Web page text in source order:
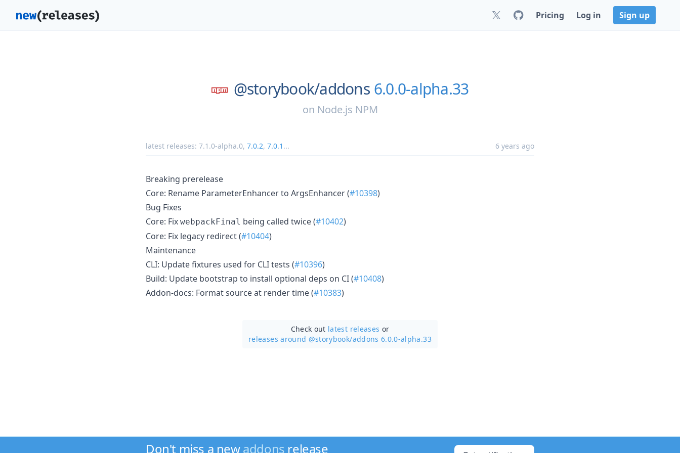
Pricing Log in Sign up
@storybook/addons 6.0.0-alpha.33
on Node.js NPM
latest releases: 7.1.0-alpha.0, 7.0.2, 7.0.1 ... 6 years ago
Breaking prerelease
Core: Rename ParameterEnhancer to ArgsEnhancer (#10398)
Bug Fixes
Core: Fix webpackFinal being called twice (#10402)
Core: Fix legacy redirect (#10404)
Maintenance
CLI: Update fixtures used for CLI tests (#10396)
Build: Update bootstrap to install optional deps on CI (#10408)
Addon-docs: Format source at render time (#10383)
Check out latest releases or
releases around @storybook/addons 6.0.0-alpha.33
Don't miss a newaddons release